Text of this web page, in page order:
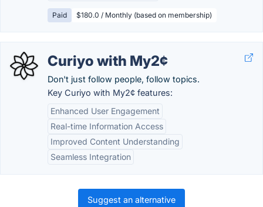
Paid $180.0 / Monthly (based on membership)
Curiyo with My2¢
Don't just follow people, follow topics.
Key Curiyo with My2¢ features:
Enhanced User Engagement
Real-time Information Access
Improved Content Understanding
Seamless Integration
Suggest an alternative